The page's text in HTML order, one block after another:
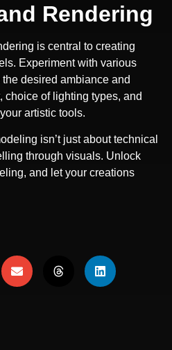
Rendering
is central to creating
Experiment with various
desired ambiance and
choice of lighting types, and
artistic tools.
isn’t just about technical
through visuals. Unlock
and let your creations